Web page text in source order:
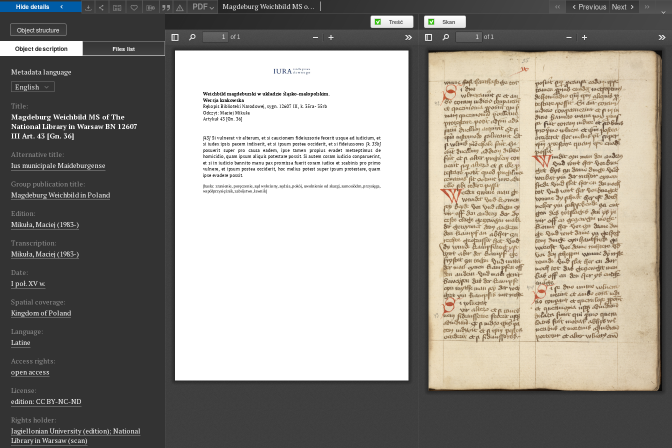
Hide details PDF Magdeburg Weichbild MS of The National Library in Warsaw BN 12607 III Art. 43 [Gn. 36] Previous Next
Object structure
Object description Files list
Metadata language
English
Title:
Magdeburg Weichbild MS of The
National Library in Warsaw BN 12607
III Art. 43 [Gn. 36]
Alternative title:
Ius municipale Maideburgense
Group publication title:
Magdeburg Weichbild in Poland
Edition:
Mikuła, Maciej (1983-)
Transcription:
Mikuła, Maciej (1983-)
Date:
I poł. XV w.
Spatial coverage:
Kingdom of Poland
Language:
Latine
Access rights:
open access
License:
edition: CC BY-NC-ND
Rights holder:
Jagiellonian University (edition); National
Library in Warsaw (scan)
Treść Skan